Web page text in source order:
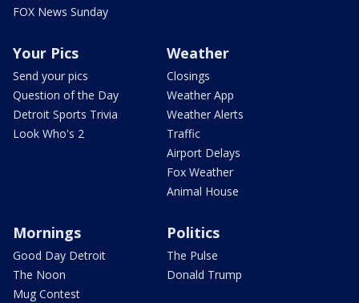
FOX News Sunday
Your Pics
Send your pics
Question of the Day
Detroit Sports Trivia
Look Who's 2
Weather
Closings
Weather App
Weather Alerts
Traffic
Airport Delays
Fox Weather
Animal House
Mornings
Good Day Detroit
The Noon
Mug Contest
Politics
The Pulse
Donald Trump